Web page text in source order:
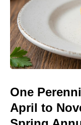
One
April to